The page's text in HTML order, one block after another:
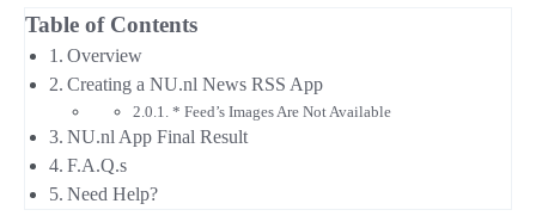
Table of Contents
Overview
Creating a NU.nl News RSS App
* Feed’s Images Are Not Available
NU.nl App Final Result
F.A.Q.s
Need Help?